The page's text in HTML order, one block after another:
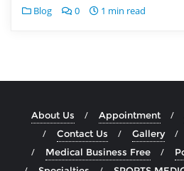
Blog 0 1 min read
About Us Appointment
Contact Us
Gallery
Medical Business Free